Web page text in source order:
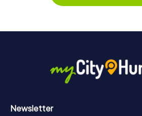
Newsletter